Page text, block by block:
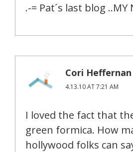
.-= Pat´s last blog ..MY
Cori Heffernan
4.13.10 AT 7:21 AM
I loved the fact that
green formica. How
hollywood folks can